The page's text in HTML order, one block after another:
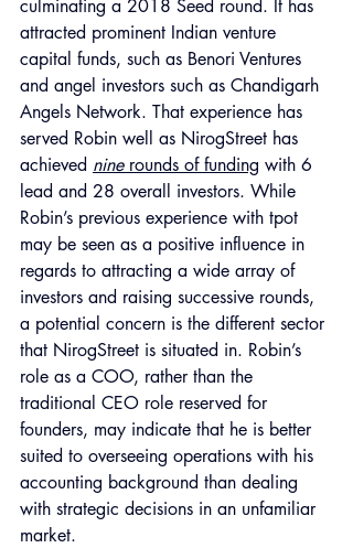
culminating a 2018 Seed round. It has
attracted prominent Indian venture
capital funds, such as Benori Ventures
and angel investors such as Chandigarh
Angels Network. That experience has
served Robin well as NirogStreet has
achieved nine rounds of funding with 6
lead and 28 overall investors. While
Robin’s previous experience with tpot
may be seen as a positive influence in
regards to attracting a wide array of
investors and raising successive rounds,
a potential concern is the different sector
that NirogStreet is situated in. Robin’s
role as a COO, rather than the
traditional CEO role reserved for
founders, may indicate that he is better
suited to overseeing operations with his
accounting background than dealing
with strategic decisions in an unfamiliar
market.